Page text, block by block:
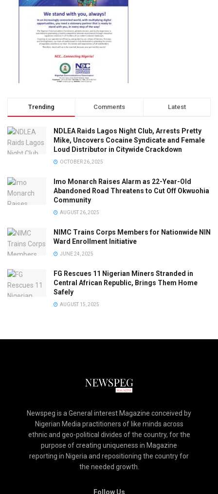
Trending Comments Latest
NDLEA Raids Lagos Night Club, Arrests Pretty
Mike, Uncovers Cocaine Syndicate and Female
Loud Distributor in Citywide Crackdown
OCTOBER 26, 2025
Imo Monarch Raises Alarm as 22-Year-Old
Abandoned Road Threatens to Cut Off Okwuohia
Community
AUGUST 26, 2025
NIMC Trains Corps Members for Nationwide NIN
Ward Enrollment Initiative
JUNE 24, 2025
FG Rescues 11 Nigerian Miners Stranded in
Central African Republic, Brings Them Home
Safely
AUGUST 15, 2025
Newspeg is a General interest Magazine conceived by
Nigerian Media practitioners of like minds across
ethnic and geo-political divides of the country, for the
purpose of creating uniqueness in Magazine
reporting in Nigeria and repositioning the country for
the needed growth.
Follow Us